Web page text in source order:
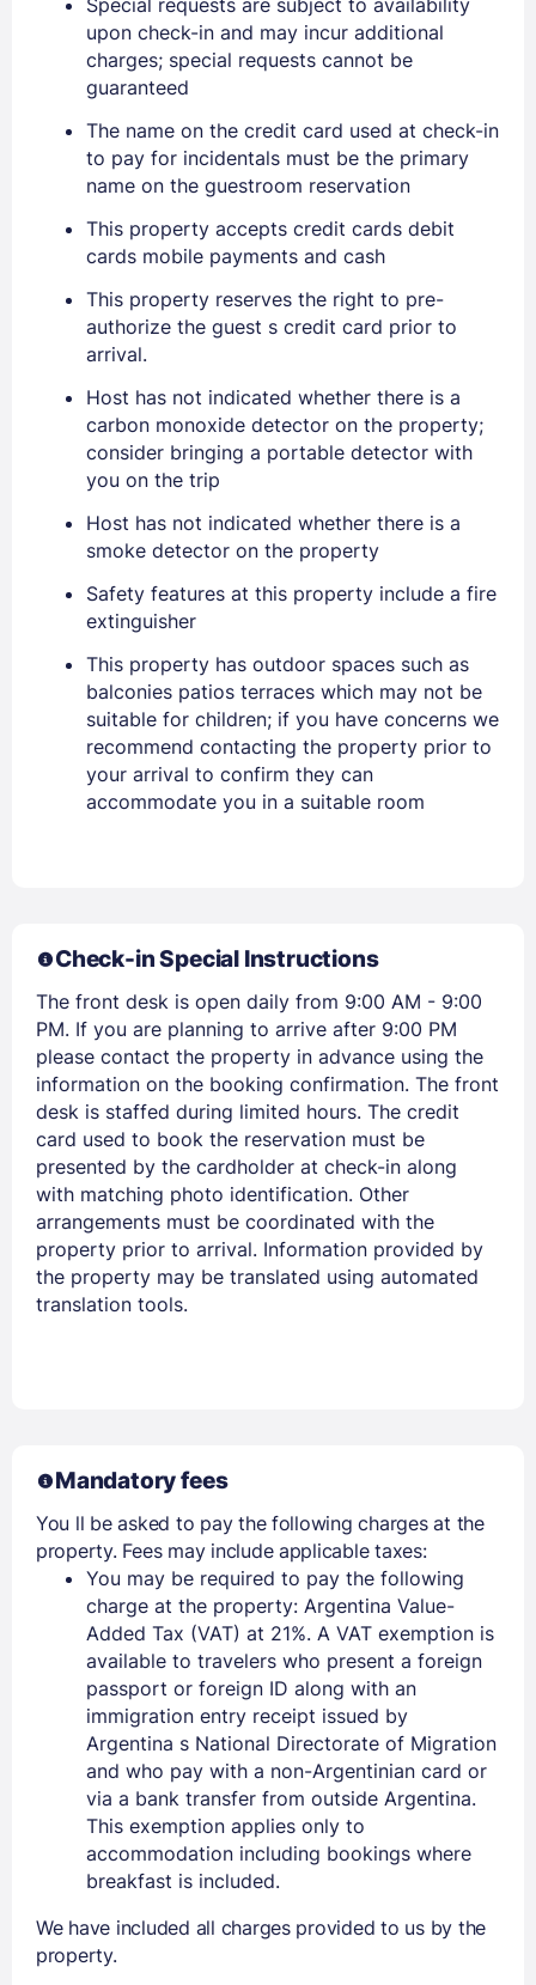
Sign In
EMAIL
PASSWORD
Stay Signed In
upon check-in and may incur additional
charges; special requests cannot be
guaranteed
The name on the credit card used at check-in
to pay for incidentals must be the primary
name on the guestroom reservation
This property accepts credit cards debit
cards mobile payments and cash
This property reserves the right to pre-
authorize the guest s credit card prior to
arrival.
Host has not indicated whether there is a
carbon monoxide detector on the property;
consider bringing a portable detector with
you on the trip
Host has not indicated whether there is a
smoke detector on the property
Safety features at this property include a fire
extinguisher
This property has outdoor spaces such as
balconies patios terraces which may not be
suitable for children; if you have concerns we
recommend contacting the property prior to
your arrival to confirm they can
accommodate you in a suitable room
Check-in Special Instructions
The front desk is open daily from 9:00 AM - 9:00
PM. If you are planning to arrive after 9:00 PM
please contact the property in advance using the
information on the booking confirmation. The front
desk is staffed during limited hours. The credit
card used to book the reservation must be
presented by the cardholder at check-in along
with matching photo identification. Other
arrangements must be coordinated with the
property prior to arrival. Information provided by
the property may be translated using automated
translation tools.
Mandatory fees
You ll be asked to pay the following charges at the
property. Fees may include applicable taxes:
You may be required to pay the following
charge at the property: Argentina Value-
Added Tax (VAT) at 21%. A VAT exemption is
available to travelers who present a foreign
passport or foreign ID along with an
immigration entry receipt issued by
Argentina s National Directorate of Migration
and who pay with a non-Argentinian card or
via a bank transfer from outside Argentina.
This exemption applies only to
accommodation including bookings where
breakfast is included.
We have included all charges provided to us by the
property.